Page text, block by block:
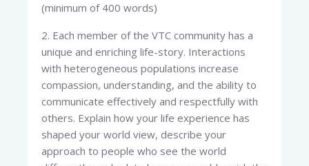
(minimum of 400 words)
2. Each member of the VTC community has a
unique and enriching life-story. Interactions
with heterogeneous populations increase
compassion, understanding, and the ability to
communicate effectively and respectfully with
others. Explain how your life experience has
shaped your world view, describe your
approach to people who see the world